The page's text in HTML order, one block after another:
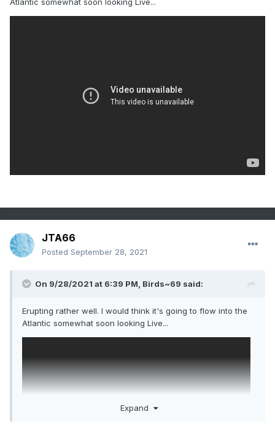
Atlantic somewhat soon looking Live...
JTA66
Posted September 28, 2021
On 9/28/2021 at 6:39 PM, Birds~69 said:
Erupting rather well. I would think it's going to flow into the
Atlantic somewhat soon looking Live...
Expand